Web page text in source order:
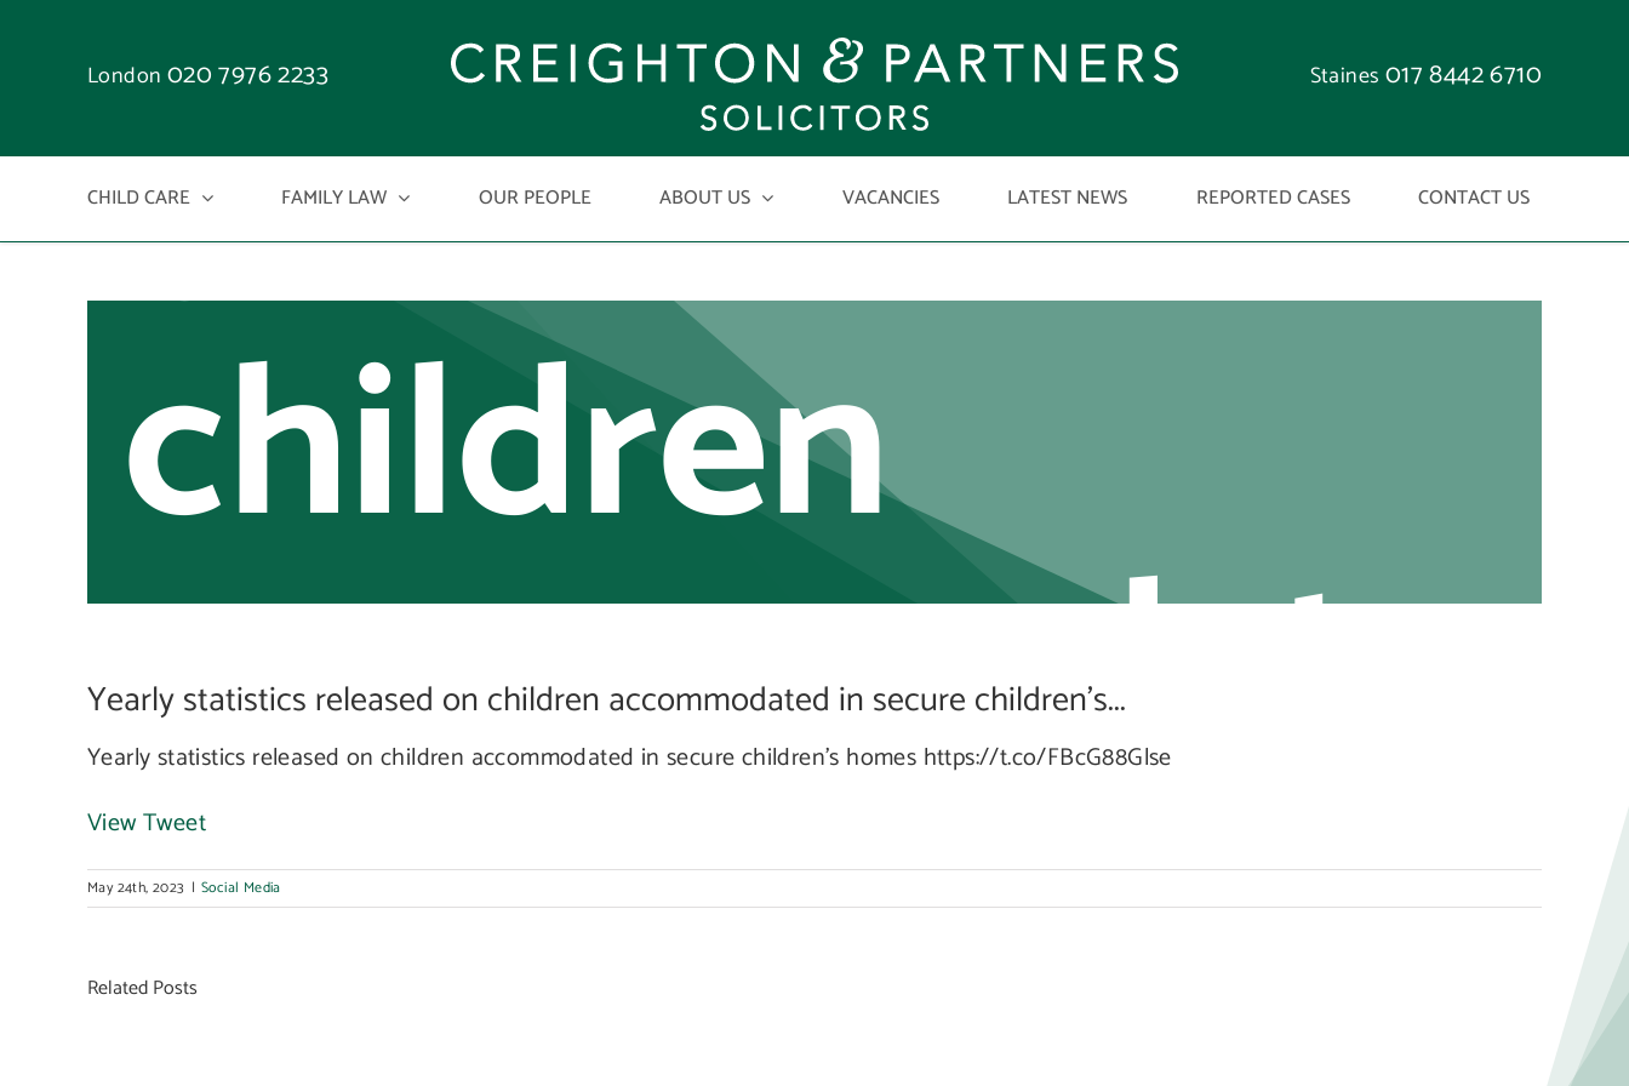
London 020 7976 2233 Staines 017 8442 6710
CHILD CARE FAMILY LAW OUR PEOPLE ABOUT US VACANCIES LATEST NEWS REPORTED CASES CONTACT US
on
children
accommodated
in
Yearly statistics released on children accommodated in secure children’s...
Yearly statistics released on children accommodated in secure children’s homes https://t.co/FBcG88Glse
View Tweet
May 24th, 2023 | Social Media
Related Posts